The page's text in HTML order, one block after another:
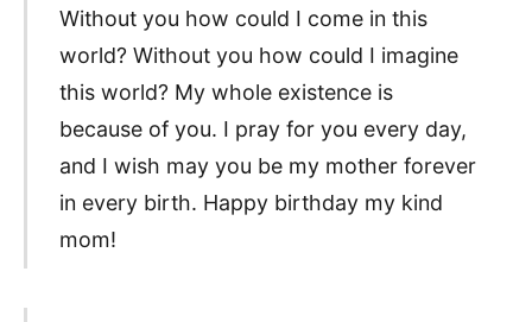
Without you how could I come in this
world? Without you how could I imagine
this world? My whole existence is
because of you. I pray for you every day,
and I wish may you be my mother forever
in every birth. Happy birthday my kind
mom!